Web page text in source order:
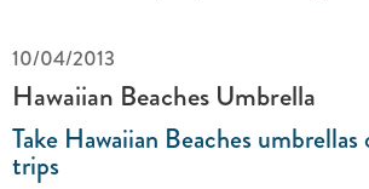
10/04/2013
Hawaiian Beaches Umbrella
Take Hawaiian Beaches
trips